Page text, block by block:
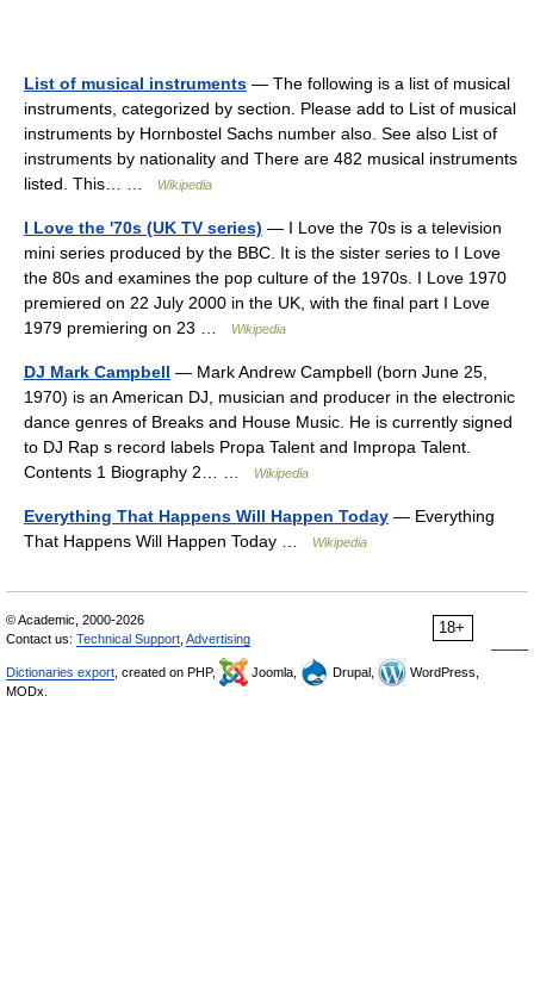
List of musical instruments — The following is a list of musical
instruments, categorized by section. Please add to List of musical
instruments by Hornbostel Sachs number also. See also List of
instruments by nationality and There are 482 musical instruments
listed. This… …
Wikipedia
I Love the '70s (UK TV series) — I Love the 70s is a television
mini series produced by the BBC. It is the sister series to I Love
the 80s and examines the pop culture of the 1970s. I Love 1970
premiered on 22 July 2000 in the UK, with the final part I Love
1979 premiering on 23 …
Wikipedia
DJ Mark Campbell — Mark Andrew Campbell (born June 25,
1970) is an American DJ, musician and producer in the electronic
dance genres of Breaks and House Music. He is currently signed
to DJ Rap s record labels Propa Talent and Impropa Talent.
Contents 1 Biography 2… …
Wikipedia
Everything That Happens Will Happen Today — Everything
That Happens Will Happen Today …
Wikipedia
18+
© Academic, 2000-2026
Contact us: Technical Support Advertising
Dictionaries export , created on PHP, Joomla, Drupal,
WordPress,
MODx.